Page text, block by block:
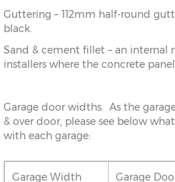
Guttering – 112mm half-round
black.
Sand & cement fillet – an
installers where the concrete
Garage door widths. As the
& over door, please see below
with each garage:
Garage Width
Garage